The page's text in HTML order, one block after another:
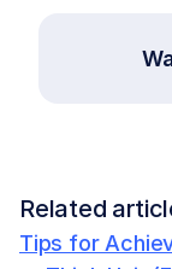
Related
Tips for